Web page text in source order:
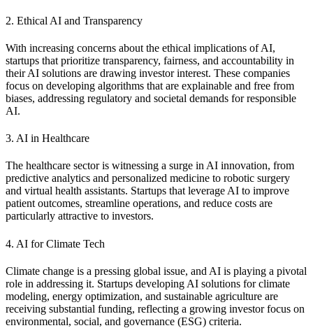
2. Ethical AI and Transparency
With increasing concerns about the ethical implications of AI,
startups that prioritize transparency, fairness, and accountability in
their AI solutions are drawing investor interest. These companies
focus on developing algorithms that are explainable and free from
biases, addressing regulatory and societal demands for responsible
AI.
3. AI in Healthcare
The healthcare sector is witnessing a surge in AI innovation, from
predictive analytics and personalized medicine to robotic surgery
and virtual health assistants. Startups that leverage AI to improve
patient outcomes, streamline operations, and reduce costs are
particularly attractive to investors.
4. AI for Climate Tech
Climate change is a pressing global issue, and AI is playing a pivotal
role in addressing it. Startups developing AI solutions for climate
modeling, energy optimization, and sustainable agriculture are
receiving substantial funding, reflecting a growing investor focus on
environmental, social, and governance (ESG) criteria.